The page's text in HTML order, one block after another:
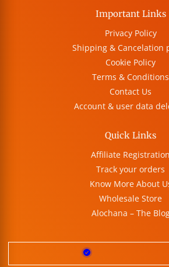
Important Links
Privacy Policy
Shipping & Cancelation
Cookie Policy
Terms & Conditions
Contact Us
Account & user data
Quick Links
Affiliate Registration
Track your orders
Know More About
Wholesale Store
Alochana – The